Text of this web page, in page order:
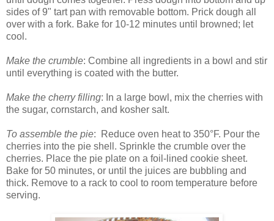
sides of 9" tart pan with removable bottom. Prick dough all
over with a fork. Bake for 10-12 minutes until browned; let
cool.
Make the crumble: Combine all ingredients in a bowl and stir
until everything is coated with the butter.
Make the cherry filling: In a large bowl, mix the cherries with
the sugar, cornstarch, and kosher salt.
To assemble the pie: Reduce oven heat to 350°F. Pour the
cherries into the pie shell. Sprinkle the crumble over the
cherries. Place the pie plate on a foil-lined cookie sheet.
Bake for 50 minutes, or until the juices are bubbling and
thick. Remove to a rack to cool to room temperature before
serving.